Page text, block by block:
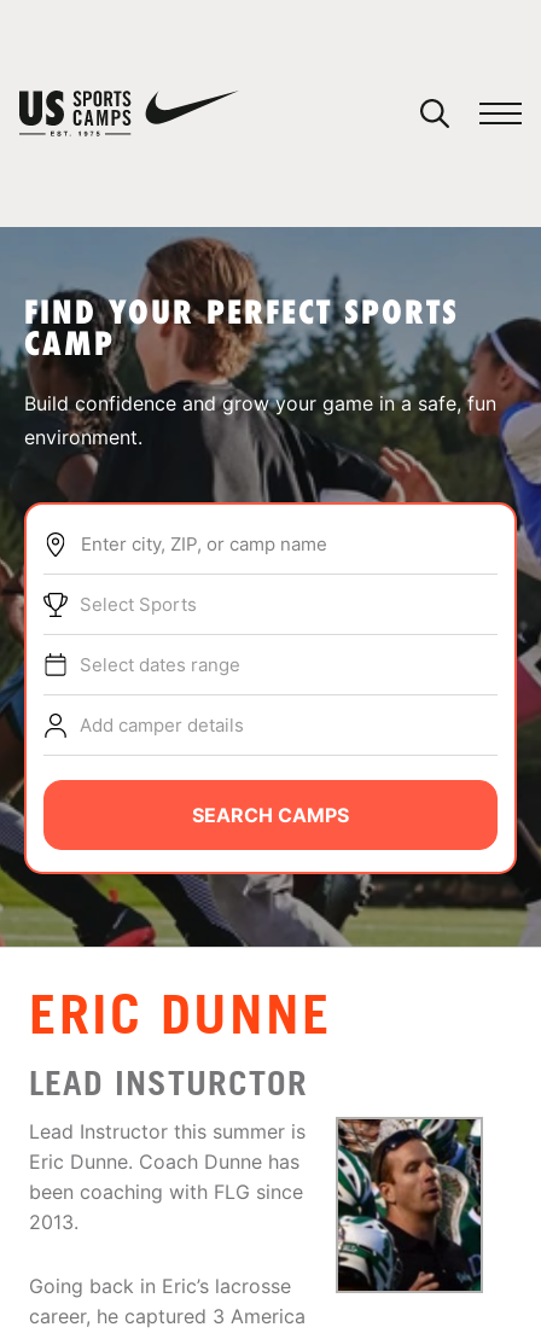
SPORTS
ABOUT
TIPS
NEWS
CAMP STORE
LOGIN
VIEW CART
FIND YOUR PERFECT SPORTS
CAMP
Build confidence and grow your game in a safe, fun
environment.
Enter city, ZIP, or camp name
Select Sports
Select dates range
Add camper details
SEARCH CAMPS
ERIC DUNNE
LEAD INSTURCTOR
Lead Instructor this summer is
Eric Dunne. Coach Dunne has
been coaching with FLG since
2013.
Going back in Eric’s lacrosse
career, he captured 3 America
You have no camps in your cart.